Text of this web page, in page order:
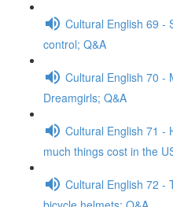
Cultural English 69 -
control; Q&A
Cultural English 70 -
Dreamgirls; Q&A
Cultural English 71 -
much things cost in the
Cultural English 72 -